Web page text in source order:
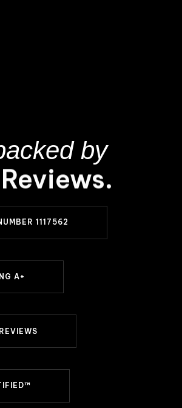
by
U M B E R 111 7 562
N G A+
R EVIEWS
F E D™